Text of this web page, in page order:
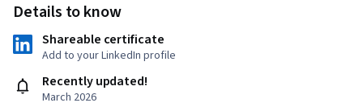
Details to know
Shareable certificate
Add to your LinkedIn profile
Recently updated!
March 2026